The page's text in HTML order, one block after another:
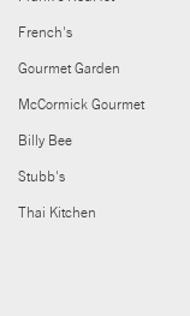
French's
Gourmet Garden
McCormick Gourmet
Billy Bee
Stubb's
Thai Kitchen